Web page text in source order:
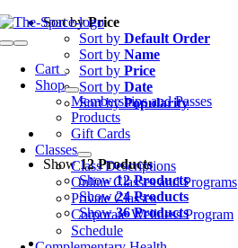
Skip
to
Toggle
Navigation
Cart 0
Shop
Memberships and Passes
Products
Gift Cards
Classes
Class Descriptions
Online Classes and Programs
Private Classes
Corporate Wellness Program
Schedule
Sort byPrice
Sort by Default Order
Sort by Name
Sort by Price
Sort by Date
Sort byPopularity
Show12 Products
Show12 Products
Show24 Products
Show36 Products